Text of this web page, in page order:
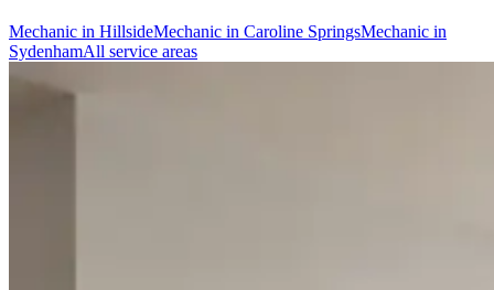
Mechanic in HillsideMechanic in Caroline SpringsMechanic in
SydenhamAll service areas